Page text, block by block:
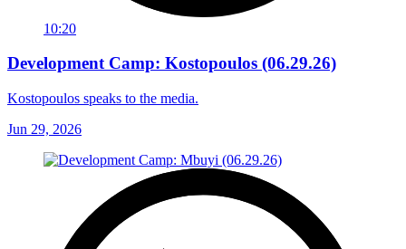
10:20
Development Camp: Kostopoulos (06.29.26)
Kostopoulos speaks to the media.
Jun 29, 2026